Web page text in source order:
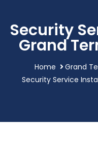
Security
Grand
Home
Grand
Security Service